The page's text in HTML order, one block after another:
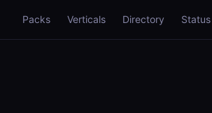
Packs Verticals Directory Status